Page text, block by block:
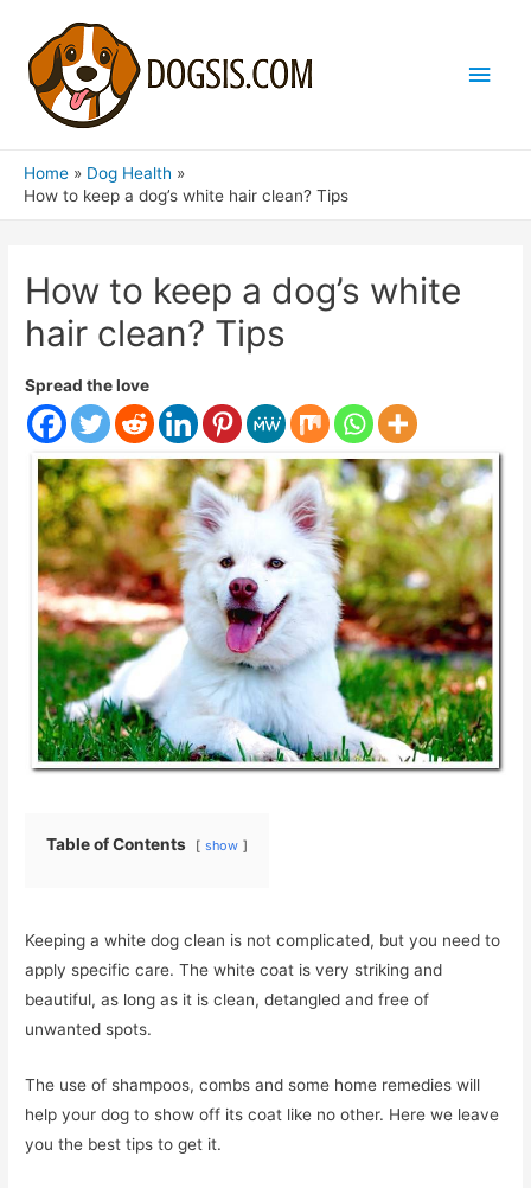
Main
Home
Dog Health
How to keep a dog’s white hair clean? Tips
How to keep a dog’s white
hair clean? Tips
Spread the love
Table of Contents show
Keeping a white dog clean is not complicated, but you need to
apply specific care. The white coat is very striking and
beautiful, as long as it is clean, detangled and free of
unwanted spots.
The use of shampoos, combs and some home remedies will
help your dog to show off its coat like no other. Here we leave
you the best tips to get it.